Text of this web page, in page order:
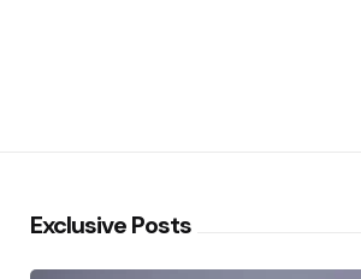
Exclusive Posts